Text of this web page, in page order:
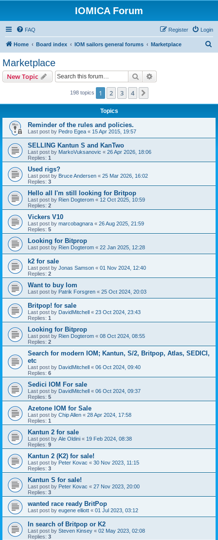
IOMICA Forum
FAQ Login
Register
Home Board index IOM sailors general forums Marketplace
Marketplace
New Topic Search
198 topics 1 2 3 4
Topics
Reminder of the rules and policies.
Last post by Pedro Egea « 15 Apr 2015, 19:57
SELLING Kantun S and KanTwo
Last post by MarkoVuksanovic « 26 Apr 2026, 18:06
Replies: 1
Used rigs?
Last post by Bruce Andersen « 25 Mar 2026, 16:02
Replies: 3
Hello all I'm still looking for Britpop
Last post by Rien Dogterom « 12 Oct 2025, 10:59
Replies: 2
Vickers V10
Last post by marcobagnara « 26 Aug 2025, 21:59
Replies: 5
Looking for Bitprop
Last post by Rien Dogterom « 22 Jan 2025, 12:28
k2 for sale
Last post by Jonas Samson « 01 Nov 2024, 12:40
Replies: 2
Want to buy Iom
Last post by Patrik Forsgren « 25 Oct 2024, 20:03
Britpop! for sale
Last post by DavidMitchell « 23 Oct 2024, 23:43
Replies: 1
Looking for Bitprop
Last post by Rien Dogterom « 08 Oct 2024, 08:55
Replies: 2
Search for modern IOM; Kantun, S/2, Britpop, Atlas, SEDICI,
etc
Last post by DavidMitchell « 06 Oct 2024, 09:40
Replies: 6
Sedici IOM For sale
Last post by DavidMitchell « 06 Oct 2024, 09:37
Replies: 5
Azetone IOM for Sale
Last post by Chip Allen « 28 Apr 2024, 17:58
Replies: 1
Kantun 2 for sale
Last post by Ale Oldini « 19 Feb 2024, 08:38
Replies: 9
Kantun 2 (K2) for sale!
Last post by Peter Kovac « 30 Nov 2023, 11:15
Replies: 3
Kantun S for sale!
Last post by Peter Kovac « 27 Nov 2023, 20:00
Replies: 3
wanted race ready BritPop
Last post by eugene elliott « 01 Jul 2023, 03:12
In search of Britpop or K2
Last post by Steven Kinsey « 02 May 2023, 02:08
Replies: 3